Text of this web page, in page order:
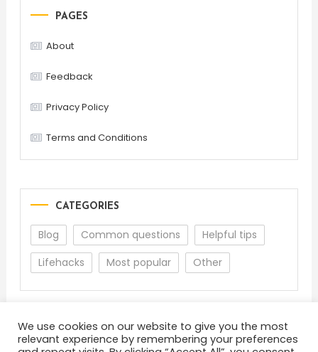
PAGES
About
Feedback
Privacy Policy
Terms and Conditions
CATEGORIES
Blog Common questions
Helpful tips
Lifehacks
Most popular Other
We use cookies on our website to give you the most
relevant experience by remembering your preferences